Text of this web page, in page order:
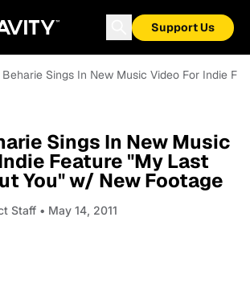
Support Us
Beharie Sings In New Music Video For Indie
Sings In New Music
Feature "My Last
You" w/ New Footage
Staff • May 14, 2011